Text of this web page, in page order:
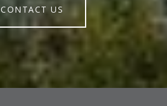
CONTACT US